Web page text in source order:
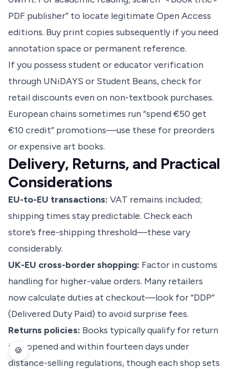
PDF publisher” to locate legitimate Open Access
editions. Buy print copies subsequently if you need
annotation space or permanent reference.
If you possess student or educator verification
through UNiDAYS or Student Beans, check for
retail discounts even on non-textbook purchases.
European chains sometimes run “spend €50 get
€10 credit” promotions—use these for preorders
or expensive art books.
Delivery, Returns, and Practical
Considerations
EU-to-EU transactions: VAT remains included;
shipping times stay predictable. Check each
store’s free-shipping threshold—these vary
considerably.
UK-EU cross-border shopping: Factor in customs
handling for higher-value orders. Many retailers
now calculate duties at checkout—look for “DDP”
(Delivered Duty Paid) to avoid surprise fees.
Returns policies: Books typically qualify for return
if unopened and within fourteen days under
distance-selling regulations, though each shop sets
🍪